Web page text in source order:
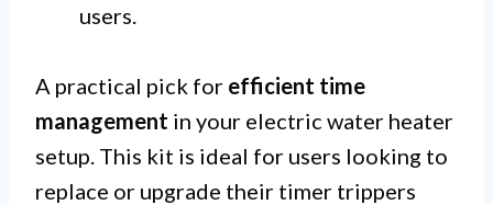
users.
A practical pick for efficient time
management in your electric water heater
setup. This kit is ideal for users looking to
replace or upgrade their timer trippers